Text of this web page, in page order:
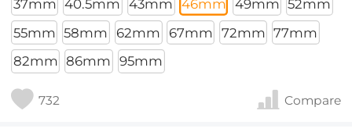
37mm 40.5mm 43mm 46mm 49mm 52mm
55mm 58mm 62mm 67mm 72mm 77mm
82mm 86mm 95mm
732 Compare